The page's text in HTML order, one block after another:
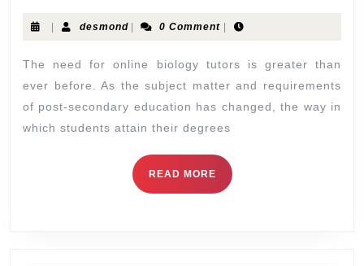
desmond 0 Comment
The need for online biology tutors is greater than
ever before. As the subject matter and requirements
of post-secondary education has changed, the way in
which students attain their degrees
READ MORE